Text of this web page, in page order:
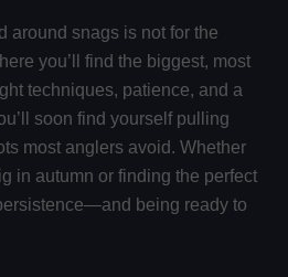
around snags is not for the
you’ll find the biggest, most
techniques, patience, and a
soon find yourself pulling
most anglers avoid. Whether
in autumn or finding the perfect
being ready to